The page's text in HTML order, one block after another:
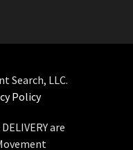
Search, LLC.
Policy
are